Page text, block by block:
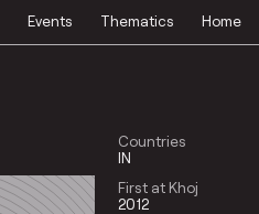
Events Thematics Home
Countries
IN
First at Khoj
2012